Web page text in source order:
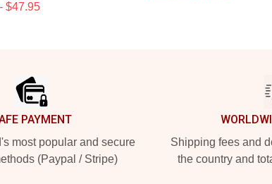
$47.95
PAYMENT
most popular and secure
(Paypal / Stripe)
Shipping fees and
the country and